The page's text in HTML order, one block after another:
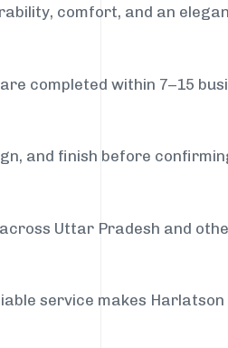
comfort, and an
completed within 7–15
and finish before
Uttar Pradesh and
service makes